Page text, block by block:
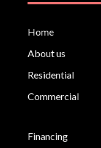
Home
About us
Residential
Commercial
Financing